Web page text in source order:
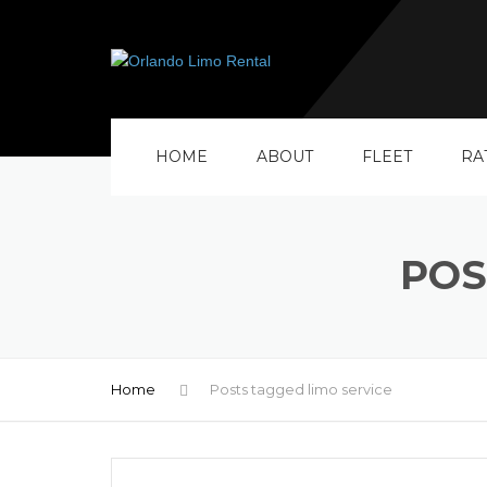
HOME ABOUT FLEET
Home Posts tagged limo service